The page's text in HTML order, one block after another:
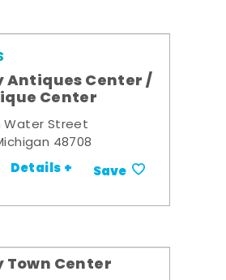
Antiques Center /
Center
Water Street
48708
Details + Save
Town Center